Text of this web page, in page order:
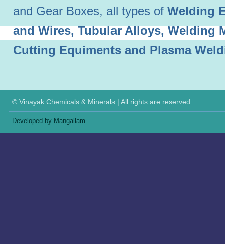
and Gear Boxes, all types of Welding
and Wires, Tubular Alloys, Welding
Cutting Equiments and Plasma
© Vinayak Chemicals & Minerals | All rights are reserved
Developed by Mangallam